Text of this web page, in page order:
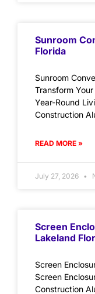
Sunroom
Florida
Sunroom
Transform
Year-Round
Construction
READ MORE »
July 27, 2026
Screen
Lakeland
Screen
Screen
Construction